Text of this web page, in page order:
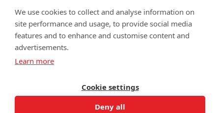
The Wounded is registered as a charity in England and Wales 1153497
We use cookies to collect and analyse information on
site performance and usage, to provide social media
features and to enhance and customise content and
advertisements.
Learn more
Cookie settings
Deny all